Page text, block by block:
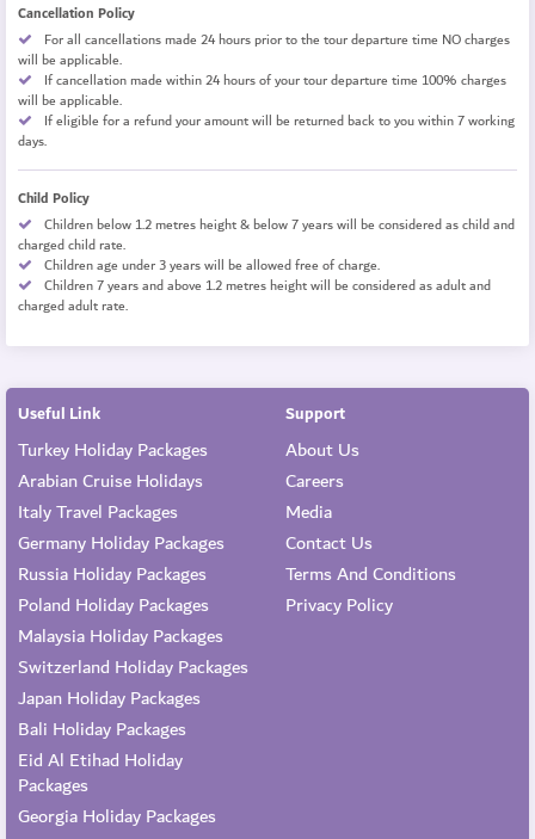
Cancellation Policy
For all cancellations made 24 hours prior to the tour departure time NO charges
will be applicable.
If cancellation made within 24 hours of your tour departure time 100% charges
will be applicable.
If eligible for a refund your amount will be returned back to you within 7 working
days.
Child Policy
Children below 1.2 metres height & below 7 years will be considered as child and
charged child rate.
Children age under 3 years will be allowed free of charge.
Children 7 years and above 1.2 metres height will be considered as adult and
charged adult rate.
Useful Link
Turkey Holiday Packages
Arabian Cruise Holidays
Italy Travel Packages
Germany Holiday Packages
Russia Holiday Packages
Poland Holiday Packages
Malaysia Holiday Packages
Switzerland Holiday Packages
Japan Holiday Packages
Bali Holiday Packages
Eid Al Etihad Holiday
Packages
Georgia Holiday Packages
Support
About Us
Careers
Media
Contact Us
Terms And Conditions
Privacy Policy